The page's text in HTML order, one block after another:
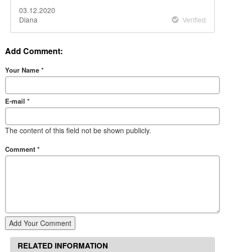
03.12.2020
Diana
Verified
Add Comment:
Your Name *
E-mail *
The content of this field not be shown publicly.
Comment *
Add Your Comment
RELATED INFORMATION